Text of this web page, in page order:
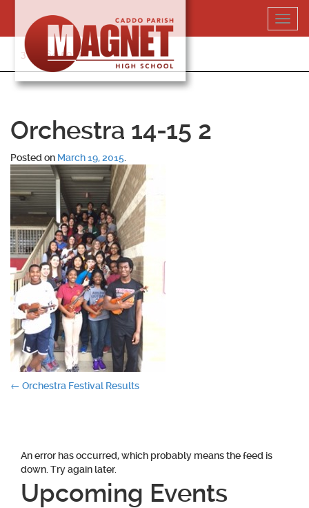
content
318-364-5020
Orchestra 14-15 2
Posted on March 19, 2015
Post
← Orchestra Festival Results
An error has occurred, which probably means the feed is
down. Try again later.
Upcoming Events